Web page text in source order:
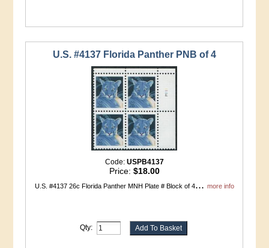
U.S. #4137 Florida Panther PNB of 4
Code: USPB4137
Price: $18.00
U.S. #4137 26c Florida Panther MNH Plate # Block of 4... more info
Qty: